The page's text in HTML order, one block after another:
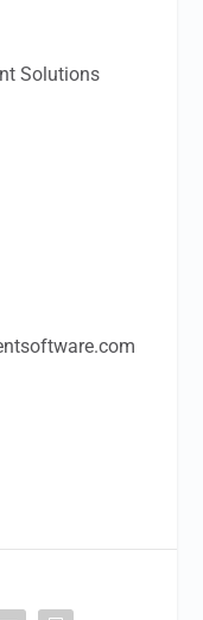
Solutions